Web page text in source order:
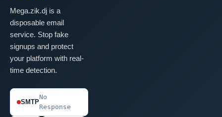
Mega.zik.dj is a
disposable email
service. Stop fake
signups and protect
your platform with real-
time detection.
SMTP
No
Response